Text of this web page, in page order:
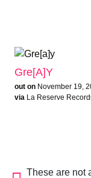
Gre[a]y
out on November 19,
via La Reserve
These are not